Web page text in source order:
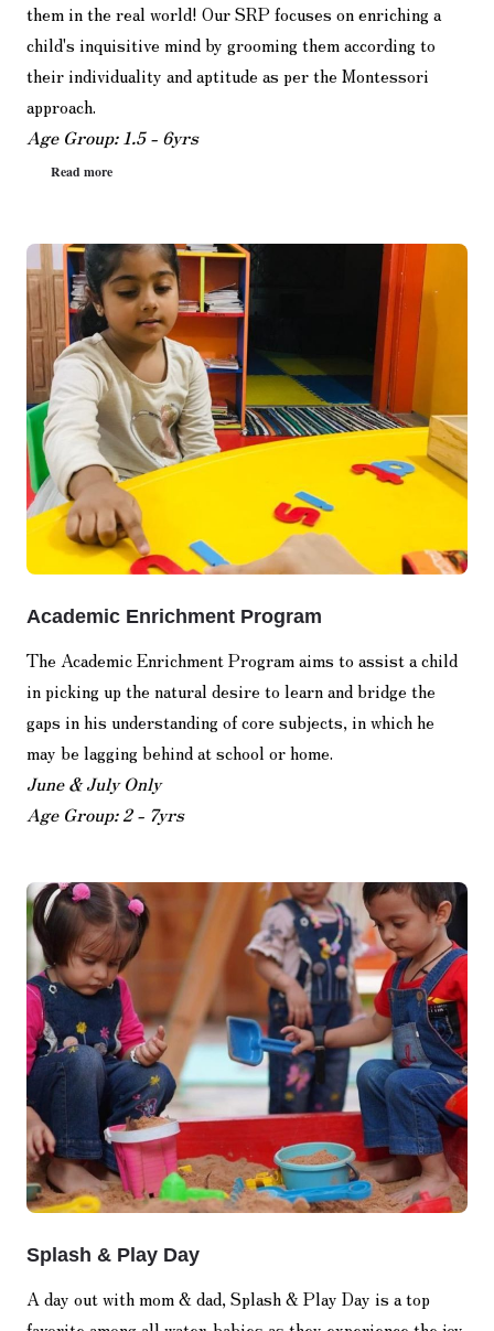
them in the real world! Our SRP focuses on enriching a
child's inquisitive mind by grooming them according to
their individuality and aptitude as per the Montessori
approach.
Age Group: 1.5 - 6yrs
Read more
Academic Enrichment Program
The Academic Enrichment Program aims to assist a child
in picking up the natural desire to learn and bridge the
gaps in his understanding of core subjects, in which he
may be lagging behind at school or home.
June & July Only
Age Group: 2 - 7yrs
Splash & Play Day
A day out with mom & dad, Splash & Play Day is a top